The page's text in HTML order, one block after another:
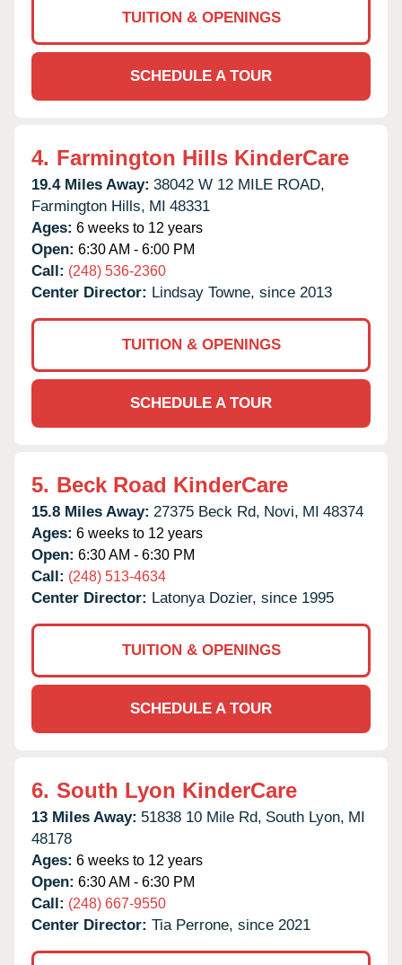
TUITION & OPENINGS
SCHEDULE A TOUR
4. Farmington Hills KinderCare
19.4 Miles Away: 38042 W 12 MILE ROAD,
Farmington Hills, MI 48331
Ages: 6 weeks to 12 years
Open: 6:30 AM - 6:00 PM
Call: (248) 536-2360
Center Director: Lindsay Towne, since 2013
TUITION & OPENINGS
SCHEDULE A TOUR
5. Beck Road KinderCare
15.8 Miles Away: 27375 Beck Rd, Novi, MI 48374
Ages: 6 weeks to 12 years
Open: 6:30 AM - 6:30 PM
Call: (248) 513-4634
Center Director: Latonya Dozier, since 1995
TUITION & OPENINGS
SCHEDULE A TOUR
6. South Lyon KinderCare
13 Miles Away: 51838 10 Mile Rd, South Lyon, MI
48178
Ages: 6 weeks to 12 years
Open: 6:30 AM - 6:30 PM
Call: (248) 667-9550
Center Director: Tia Perrone, since 2021